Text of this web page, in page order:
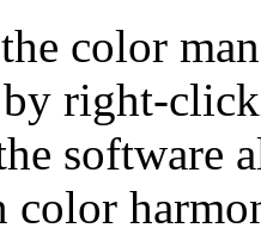
color
right-
software
color